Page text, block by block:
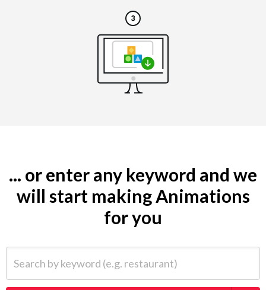
... or enter any keyword and we
will start making Animations
for you